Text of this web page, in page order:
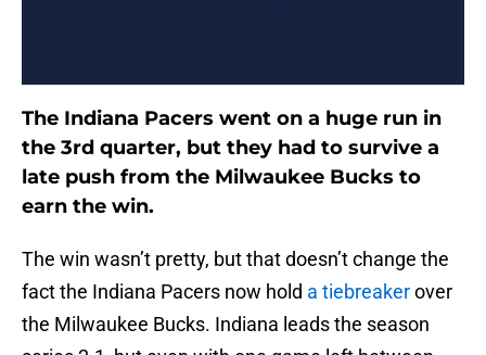
The Indiana Pacers went on a huge run in
the 3rd quarter, but they had to survive a
late push from the Milwaukee Bucks to
earn the win.
The win wasn’t pretty, but that doesn’t change the
fact the Indiana Pacers now hold a tiebreakerover
the Milwaukee Bucks. Indiana leads the season